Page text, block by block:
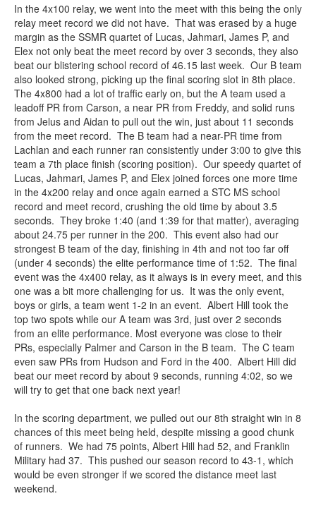
In the 4x100 relay, we went into the meet with this being the only
relay meet record we did not have. That was erased by a huge
margin as the SSMR quartet of Lucas, Jahmari, James P, and
Elex not only beat the meet record by over 3 seconds, they also
beat our blistering school record of 46.15 last week. Our B team
also looked strong, picking up the final scoring slot in 8th place.
The 4x800 had a lot of traffic early on, but the A team used a
leadoff PR from Carson, a near PR from Freddy, and solid runs
from Jelus and Aidan to pull out the win, just about 11 seconds
from the meet record. The B team had a near-PR time from
Lachlan and each runner ran consistently under 3:00 to give this
team a 7th place finish (scoring position). Our speedy quartet of
Lucas, Jahmari, James P, and Elex joined forces one more time
in the 4x200 relay and once again earned a STC MS school
record and meet record, crushing the old time by about 3.5
seconds. They broke 1:40 (and 1:39 for that matter), averaging
about 24.75 per runner in the 200. This event also had our
strongest B team of the day, finishing in 4th and not too far off
(under 4 seconds) the elite performance time of 1:52. The final
event was the 4x400 relay, as it always is in every meet, and this
one was a bit more challenging for us. It was the only event,
boys or girls, a team went 1-2 in an event. Albert Hill took the
top two spots while our A team was 3rd, just over 2 seconds
from an elite performance. Most everyone was close to their
PRs, especially Palmer and Carson in the B team. The C team
even saw PRs from Hudson and Ford in the 400. Albert Hill did
beat our meet record by about 9 seconds, running 4:02, so we
will try to get that one back next year!
In the scoring department, we pulled out our 8th straight win in 8
chances of this meet being held, despite missing a good chunk
of runners. We had 75 points, Albert Hill had 52, and Franklin
Military had 37. This pushed our season record to 43-1, which
would be even stronger if we scored the distance meet last
weekend.